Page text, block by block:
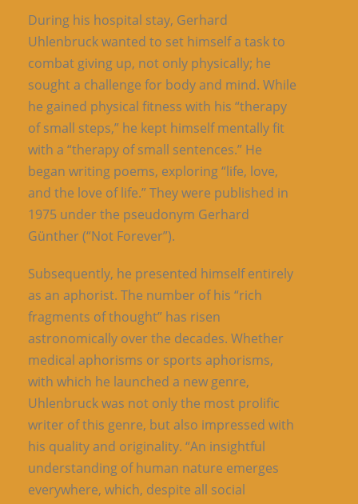
During his hospital stay, Gerhard
Uhlenbruck wanted to set himself a task to
combat giving up, not only physically; he
sought a challenge for body and mind. While
he gained physical fitness with his “therapy
of small steps,” he kept himself mentally fit
with a “therapy of small sentences.” He
began writing poems, exploring “life, love,
and the love of life.” They were published in
1975 under the pseudonym Gerhard
Günther (“Not Forever”).
Subsequently, he presented himself entirely
as an aphorist. The number of his “rich
fragments of thought” has risen
astronomically over the decades. Whether
medical aphorisms or sports aphorisms,
with which he launched a new genre,
Uhlenbruck was not only the most prolific
writer of this genre, but also impressed with
his quality and originality. “An insightful
understanding of human nature emerges
everywhere, which, despite all social